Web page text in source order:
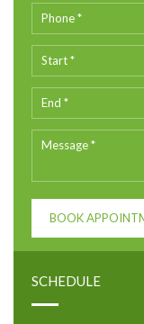
BOOK
SCHEDULE